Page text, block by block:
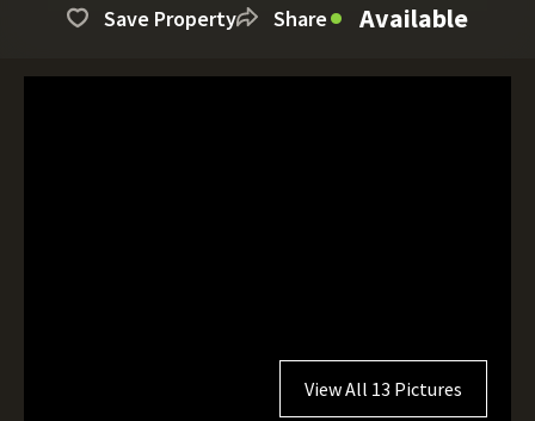
Save Property Share Available
View All 13 Pictures